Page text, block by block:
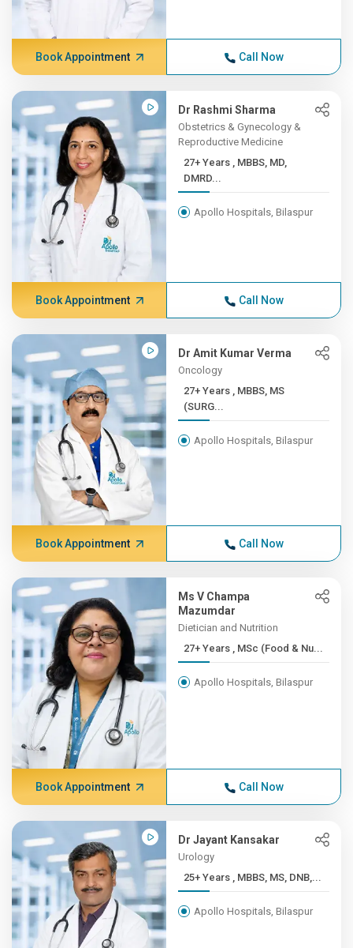
Book Appointment Call Now
Dr Rashmi Sharma
Obstetrics & Gynecology &
Reproductive Medicine
27+ Years , MBBS, MD,
DMRD...
Apollo Hospitals, Bilaspur
Book Appointment Call Now
Dr Amit Kumar Verma
Oncology
27+ Years , MBBS, MS
(SURG...
Apollo Hospitals, Bilaspur
Book Appointment Call Now
Ms V Champa
Mazumdar
Dietician and Nutrition
27+ Years , MSc (Food & Nu...
Apollo Hospitals, Bilaspur
Book Appointment Call Now
Dr Jayant Kansakar
Urology
25+ Years , MBBS, MS, DNB,...
Apollo Hospitals, Bilaspur